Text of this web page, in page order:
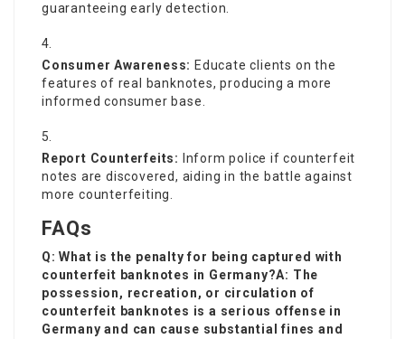
guaranteeing early detection.
Consumer Awareness: Educate clients on the
features of real banknotes, producing a more
informed consumer base.
Report Counterfeits:
Inform police if counterfeit
notes are discovered, aiding in the battle against
more counterfeiting.
FAQs
Q: What is the penalty for being captured with
counterfeit banknotes in Germany?A: The
possession, recreation, or circulation of
counterfeit banknotes is a serious offense in
Germany and can cause substantial fines and